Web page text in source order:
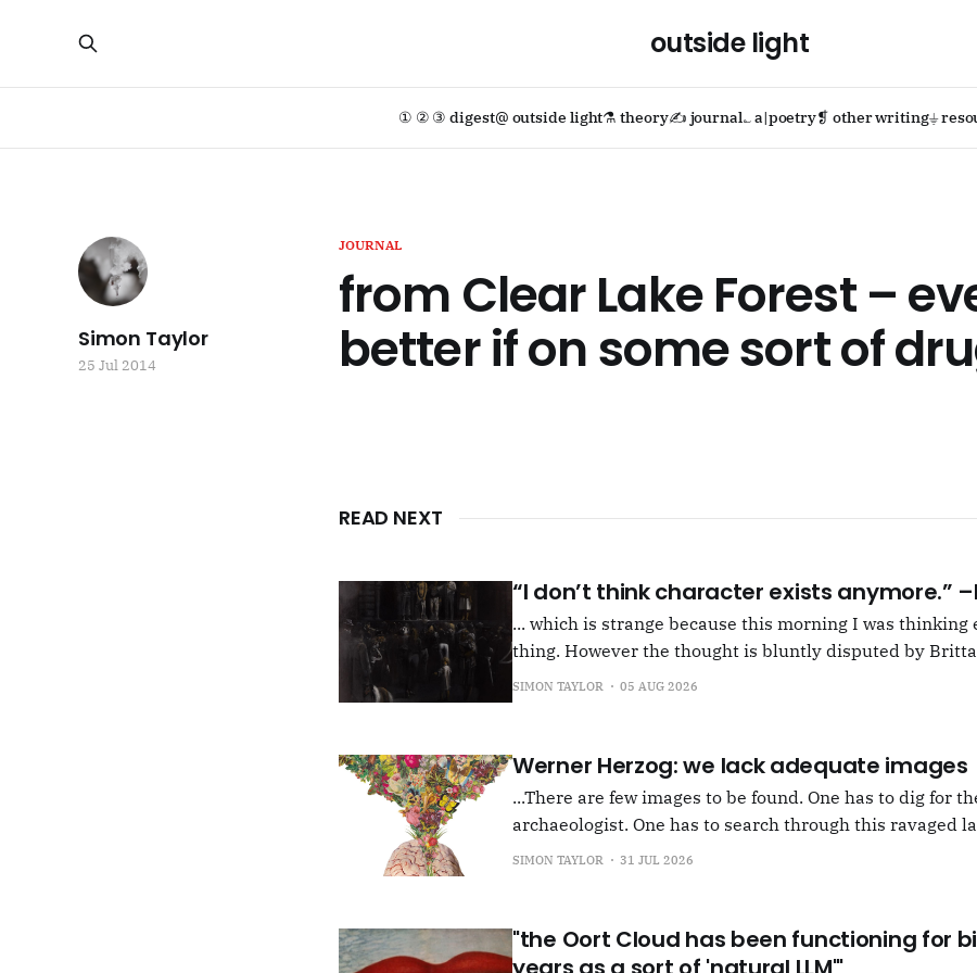
outside light
① ② ③ digest@ outside light⚗ theory✍ journal؎ a|poetry❡ other writing⏚
JOURNAL
from Clear Lake Forest –
better if on some sort of
Simon Taylor
25 Jul 2014
READ NEXT
“I don’t think character exists anymore.”
... which is strange because this morning I was thinking
thing. However the thought is bluntly disputed by
squib on Rachel Cusk's Life of M, more than likely about
SIMON TAYLOR 05 AUG 2026
Werner Herzog: we lack adequate images
...There are few images to be found. One has to dig for
archaeologist. One has to search through this ravaged
anything at all... It's often tied up with risk, of course,
SIMON TAYLOR 31 JUL 2026
"the Oort Cloud has been functioning for